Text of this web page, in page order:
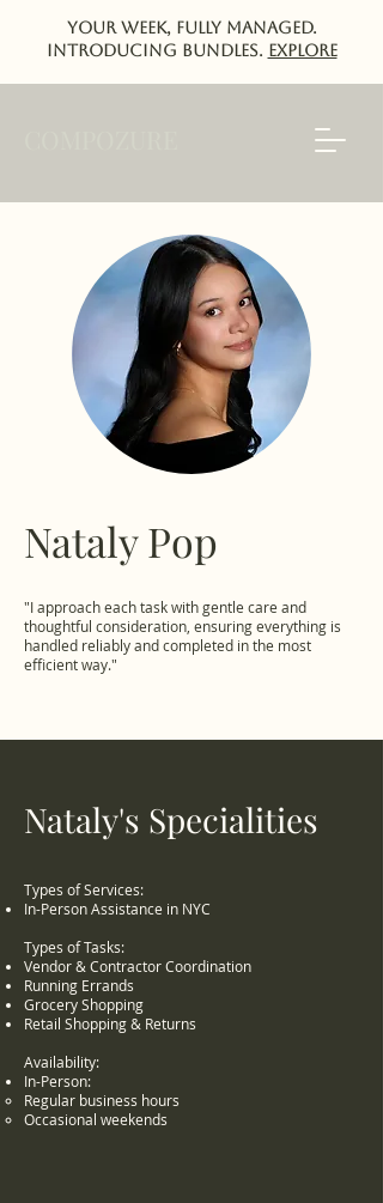
Your week, fully managed.
Introducing Bundles. EXPlORE
Nataly Pop
"I approach each task with gentle care and
thoughtful consideration, ensuring everything is
handled reliably and completed in the most
efficient way."
Nataly's Specialities
Types of Services:
In-Person Assistance in NYC
Types of Tasks:
Vendor & Contractor Coordination
Running Errands
Grocery Shopping
Retail Shopping & Returns
Availability:
In-Person:
Regular business hours
Occasional weekends